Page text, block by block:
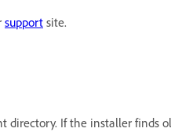
support site.
directory. If the installer finds